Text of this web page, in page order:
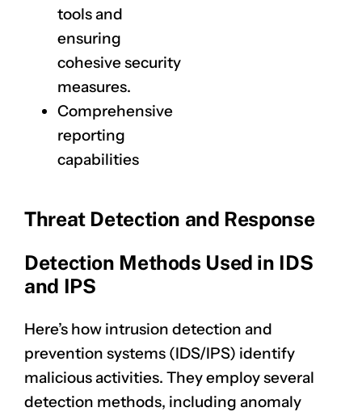
tools and
ensuring
cohesive security
measures.
Comprehensive
reporting
capabilities
Threat Detection and Response
Detection Methods Used in IDS
and IPS
Here’s how intrusion detection and
prevention systems (IDS/IPS) identify
malicious activities. They employ several
detection methods, including anomaly